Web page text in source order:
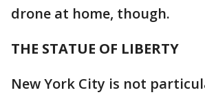
drone at home, though.
THE STATUE OF LIBERTY
New York City is not